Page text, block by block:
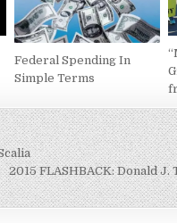
Federal Spending In
Simple Terms
2015 FLASHBACK: Donald